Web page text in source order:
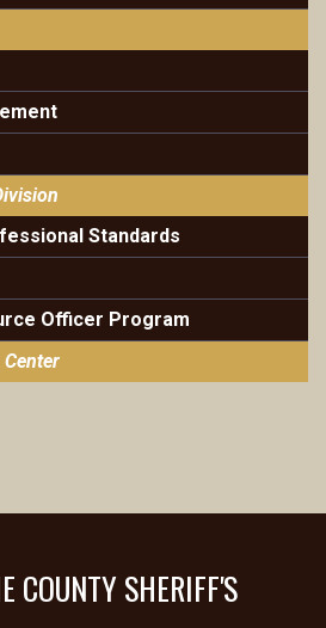
Standards
Officer Program
COUNTY SHERIFF'S